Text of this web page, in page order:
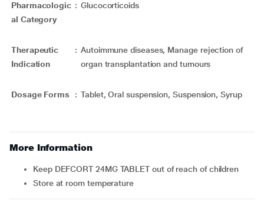
Pharmacologic
al Category
: Glucocorticoids
Therapeutic
Indication
: Autoimmune diseases, Manage rejection of
organ transplantation and tumours
Dosage Forms : Tablet, Oral suspension, Suspension, Syrup
More Information
Keep DEFCORT 24MG TABLET out of reach of children
Store at room temperature